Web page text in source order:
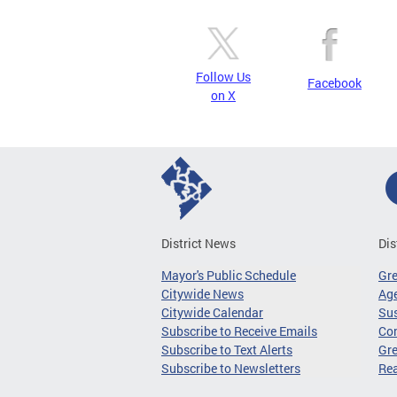
Follow Us
on X
Facebook
District News
Mayor's Public Schedule
Citywide News
Citywide Calendar
Subscribe to Receive Emails
Subscribe to Text Alerts
Subscribe to Newsletters